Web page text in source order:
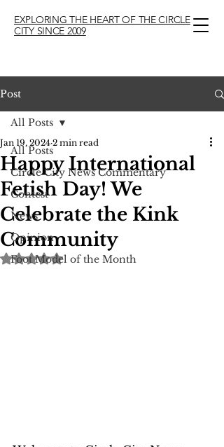
EXPLORING THE HEART OF THE CIRCLE
CITY SINCE 2009
Post
All Posts
Circle City News Commentary
Contest
News
Opinion
Foot Model of the Month
All Posts
Happy International
Fetish Day! We
Celebrate the Kink
Community
Jan 19, 2024 2 min read
Rated NaN out of 5 stars.